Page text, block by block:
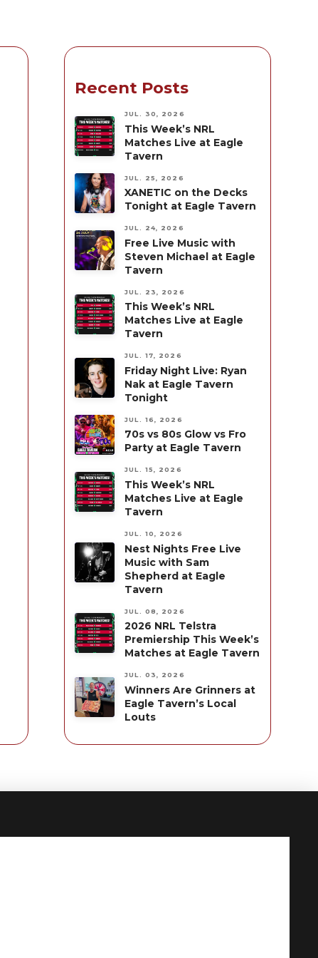
Recent Posts
JUL. 30, 2026
This Week’s NRL
Matches Live at Eagle
Tavern
JUL. 25, 2026
XANETIC on the Decks
Tonight at Eagle Tavern
JUL. 24, 2026
Free Live Music with
Steven Michael at Eagle
Tavern
JUL. 23, 2026
This Week’s NRL
Matches Live at Eagle
Tavern
JUL. 17, 2026
Friday Night Live: Ryan
Nak at Eagle Tavern
Tonight
JUL. 16, 2026
70s vs 80s Glow vs Fro
Party at Eagle Tavern
JUL. 15, 2026
This Week’s NRL
Matches Live at Eagle
Tavern
JUL. 10, 2026
Nest Nights Free Live
Music with Sam
Shepherd at Eagle
Tavern
JUL. 08, 2026
2026 NRL Telstra
Premiership This Week’s
Matches at Eagle Tavern
JUL. 03, 2026
Winners Are Grinners at
Eagle Tavern’s Local
Louts